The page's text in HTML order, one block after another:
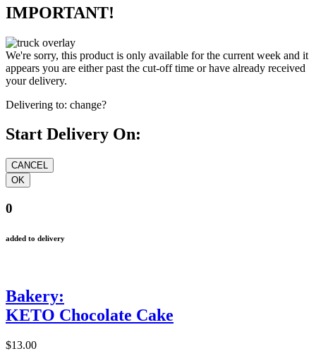
IMPORTANT!
We're sorry, this product is only available for the current week and it
appears you are either past the cut-off time or have already received
your delivery.
Delivering to: change?
Start Delivery On:
0
added to delivery
Bakery:
KETO Chocolate Cake
$13.00